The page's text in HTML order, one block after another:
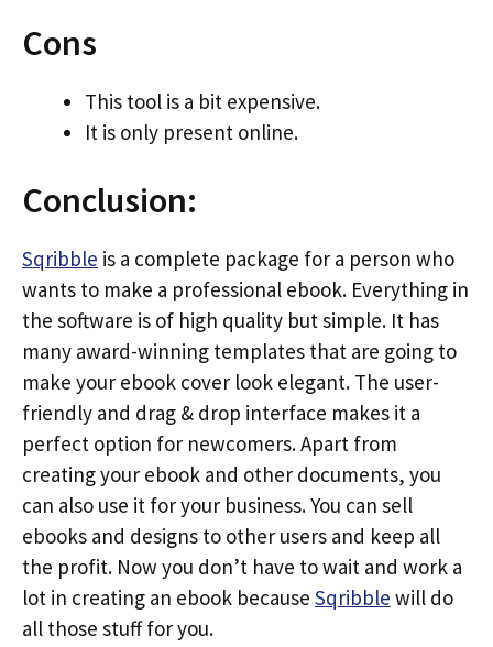
Cons
This tool is a bit expensive.
It is only present online.
Conclusion:
Sqribble is a complete package for a person who
wants to make a professional ebook. Everything in
the software is of high quality but simple. It has
many award-winning templates that are going to
make your ebook cover look elegant. The user-
friendly and drag & drop interface makes it a
perfect option for newcomers. Apart from
creating your ebook and other documents, you
can also use it for your business. You can sell
ebooks and designs to other users and keep all
the profit. Now you don’t have to wait and work a
lot in creating an ebook because Sqribble will do
all those stuff for you.